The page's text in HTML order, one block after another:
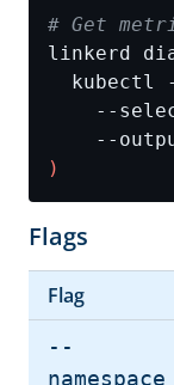
# Get
linkerd
kubectl
--
)
Flags
Flag
--
namespace